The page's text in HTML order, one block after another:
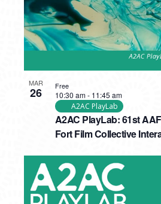
MAR
26
A2AC PlayLab: 61st
Fort Film Collective
10:30 am- 11:45 am
A2AC PlayLab
Free